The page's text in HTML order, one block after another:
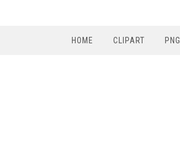
HOME CLIPART PNG